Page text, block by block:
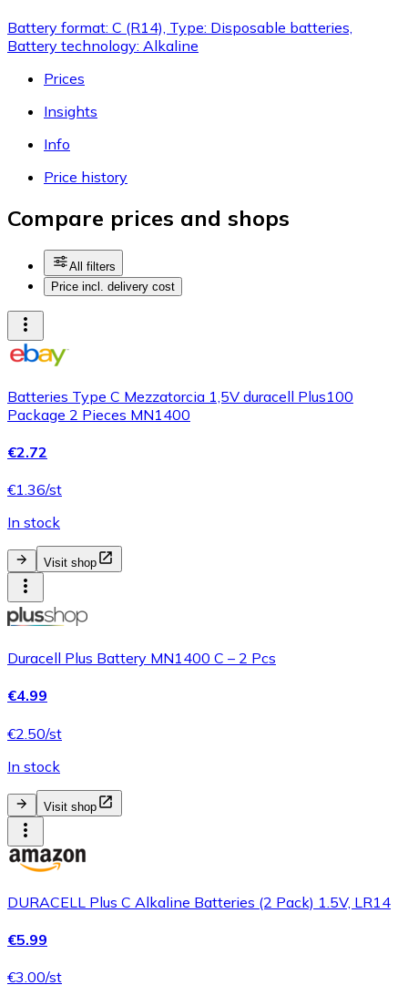
Battery format: C (R14), Type: Disposable batteries,
Battery technology: Alkaline
Prices
Insights
Info
Price history
Compare prices and shops
All filters
Price incl. delivery cost
Batteries Type C Mezzatorcia 1,5V duracell Plus100
Package 2 Pieces MN1400
€2.72
€1.36/st
In stock
Visit shop
Duracell Plus Battery MN1400 C – 2 Pcs
€4.99
€2.50/st
In stock
Visit shop
DURACELL Plus C Alkaline Batteries (2 Pack) 1.5V, LR14
€5.99
€3.00/st